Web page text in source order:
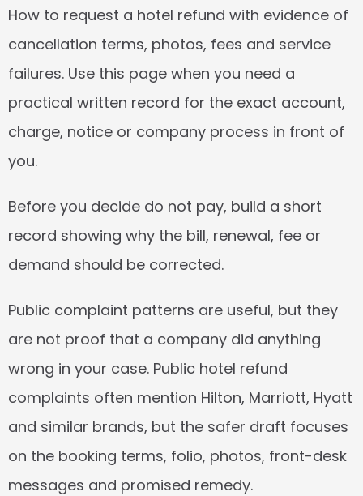
How to request a hotel refund with evidence of
cancellation terms, photos, fees and service
failures. Use this page when you need a
practical written record for the exact account,
charge, notice or company process in front of
you.
Before you decide do not pay, build a short
record showing why the bill, renewal, fee or
demand should be corrected.
Public complaint patterns are useful, but they
are not proof that a company did anything
wrong in your case. Public hotel refund
complaints often mention Hilton, Marriott, Hyatt
and similar brands, but the safer draft focuses
on the booking terms, folio, photos, front-desk
messages and promised remedy.